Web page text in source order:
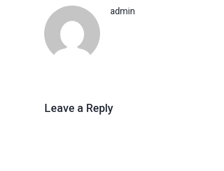
admin
Leave a Reply